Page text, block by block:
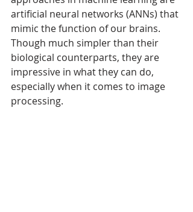
artificial neural networks (ANNs) that
mimic the function of our brains.
Though much simpler than their
biological counterparts, they are
impressive in what they can do,
especially when it comes to image
processing.